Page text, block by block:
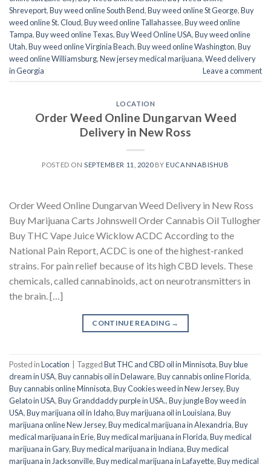
Shreveport,Buy weed online South Bend,Buy weed online St George,Buy
weed online St. Cloud,Buy weed online Tallahassee,Buy weed online
Tampa,Buy weed online Texas,Buy Weed Online USA,Buy weed online
Utah,Buy weed online Virginia Beach,Buy weed online Washington,Buy
weed online Williamsburg,New jersey medical marijuana,Weed delivery
in Georgia
Leave a comment
LOCATION
Order Weed Online Dungarvan Weed
Delivery in New Ross
POSTED ON SEPTEMBER 11, 2020BY EUCANNABISHUB
Order Weed Online Dungarvan Weed Delivery in New Ross
Buy Marijuana Carts Johnswell Order Cannabis Oil Tullogher
Buy THC Vape Juice Wicklow ACDC According to the
National Pain Report, ACDC is one of the highest-ranked
strains. For pain relief because of its high CBD levels. These
chemicals, called cannabinoids, act on neurotransmitters in
the brain. […]
CONTINUE READING →
Posted inLocation TaggedBut THC and CBD oil in Minnisota,Buy blue
dream in USA,Buy cannabis oil in Delaware,Buy cannabis online Florida,
Buy cannabis online Minnisota,Buy Cookies weed in New Jersey,Buy
Gelato in USA,Buy Granddaddy purple in USA.,Buy jungle Boy weed in
USA,Buy marijuana oil in Idaho,Buy marijuana oil in Louisiana,Buy
marijuana online New Jersey,Buy medical marijuana in Alexandria,Buy
medical marijuana in Erie,Buy medical marijuana in Florida,Buy medical
marijuana in Gary,Buy medical marijuana in Indiana,Buy medical
marijuana in Jacksonville,Buy medical marijuana in Lafayette,Buy medical